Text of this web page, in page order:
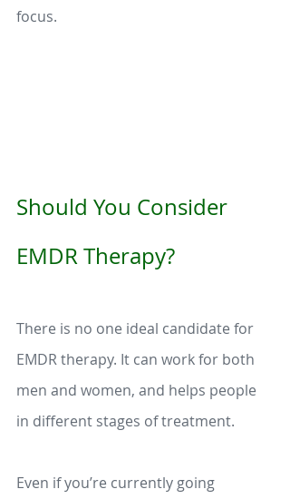
focus.
Should You Consider
EMDR Therapy?
There is no one ideal candidate for
EMDR therapy. It can work for both
men and women, and helps people
in different stages of treatment.
Even if you’re currently going